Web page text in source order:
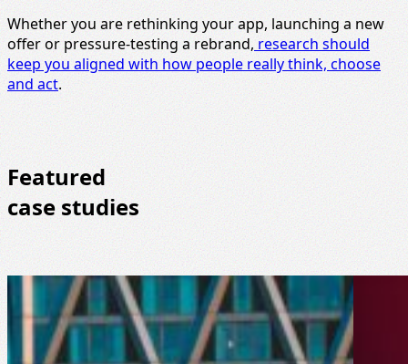
Whether you are rethinking your app, launching a new
offer or pressure-testing a rebrand, research should
keep you aligned with how people really think, choose
and act.
Featured
case studies